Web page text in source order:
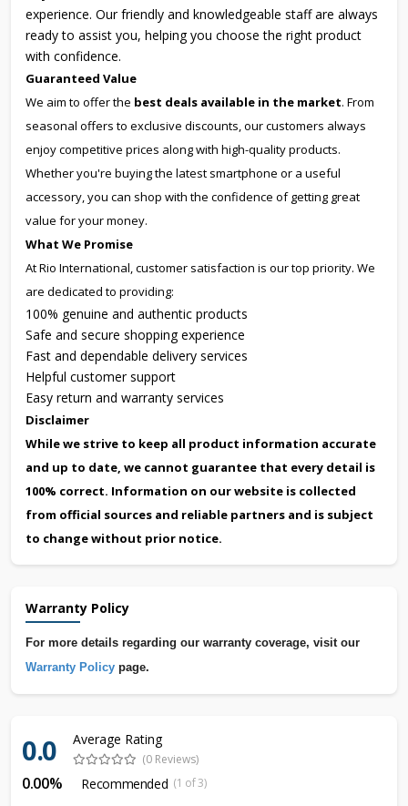
experience. Our friendly and knowledgeable staff are always
ready to assist you, helping you choose the right product
with confidence.
Guaranteed Value
We aim to offer the best deals available in the market. From
seasonal offers to exclusive discounts, our customers always
enjoy competitive prices along with high-quality products.
Whether you're buying the latest smartphone or a useful
accessory, you can shop with the confidence of getting great
value for your money.
What We Promise
At Rio International, customer satisfaction is our top priority. We
are dedicated to providing:
100% genuine and authentic products
Safe and secure shopping experience
Fast and dependable delivery services
Helpful customer support
Easy return and warranty services
Disclaimer
While we strive to keep all product information accurate
and up to date, we cannot guarantee that every detail is
100% correct. Information on our website is collected
from official sources and reliable partners and is subject
to change without prior notice.
Warranty Policy
For more details regarding our warranty coverage, visit our
Warranty Policy page.
0.0 Average Rating
(0 Reviews)
0.00% Recommended (1 of 3)